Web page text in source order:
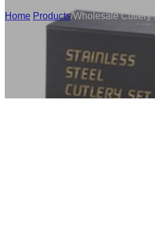
Home Products/Wholesale Cutlery